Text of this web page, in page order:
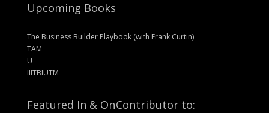
Upcoming Books
The Business Builder Playbook (with Frank Curtin)
TAM
U
IIITBIUTM
Featured In & OnContributor to: